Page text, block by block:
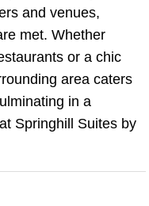
and venues,
met. Whether
or a chic
area caters
in a
Springhill Suites by